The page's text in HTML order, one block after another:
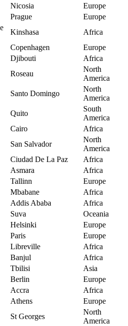
Nicosia
Europe
Prague
Europe
Kinshasa
Africa
Copenhagen
Europe
Djibouti
Africa
Roseau
North
America
Santo Domingo
North
America
Quito
South
America
Cairo
Africa
San Salvador
North
America
Ciudad De La Paz
Africa
Asmara
Africa
Tallinn
Europe
Mbabane
Africa
Addis Ababa
Africa
Suva
Oceania
Helsinki
Europe
Paris
Europe
Libreville
Africa
Banjul
Africa
Tbilisi
Asia
Berlin
Europe
Accra
Africa
Athens
Europe
St Georges
North
America